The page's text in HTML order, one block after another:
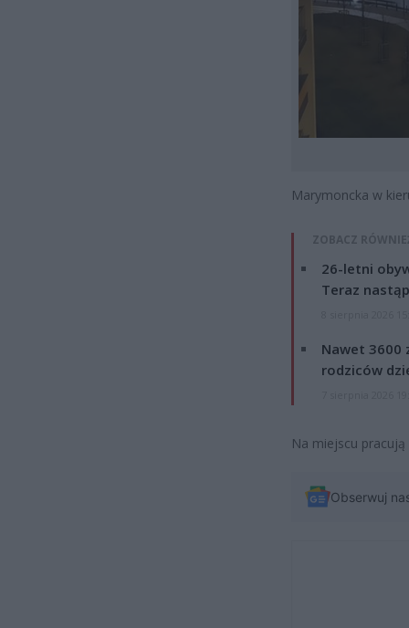
Marymoncka w
ZOBACZ
26-letni
Teraz
Nawet 3600
rodziców
Na miejscu
Obserwuj